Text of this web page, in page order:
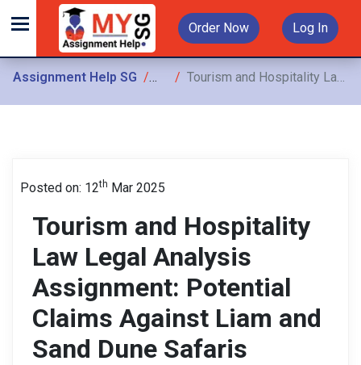
Order Now Log In
Assignment Help SG Assignments
Tourism and Hospitality Law Legal Analysis Assignment: Potential Claims Against Liam and Sand Dune Safaris
Posted on: 12th Mar 2025
Tourism and Hospitality
Law Legal Analysis
Assignment: Potential
Claims Against Liam and
Sand Dune Safaris